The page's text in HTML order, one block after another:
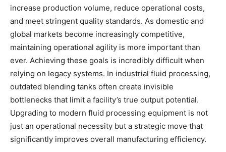
increase production volume, reduce operational costs,
and meet stringent quality standards. As domestic and
global markets become increasingly competitive,
maintaining operational agility is more important than
ever. Achieving these goals is incredibly difficult when
relying on legacy systems. In industrial fluid processing,
outdated blending tanks often create invisible
bottlenecks that limit a facility’s true output potential.
Upgrading to modern fluid processing equipment is not
just an operational necessity but a strategic move that
significantly improves overall manufacturing efficiency.